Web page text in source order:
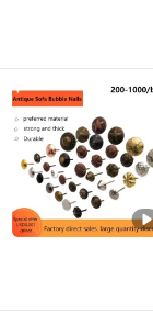
GUANGZHOU
CO.,LTD.
Guangdong ,